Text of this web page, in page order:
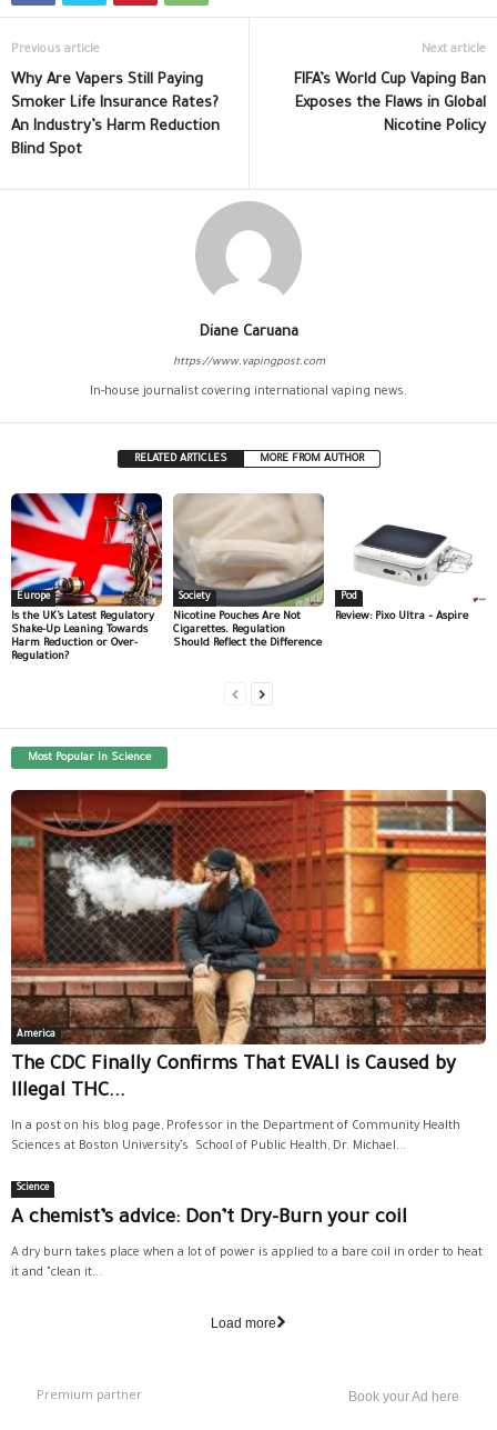
Previous article
Why Are Vapers Still Paying
Smoker Life Insurance Rates?
An Industry’s Harm Reduction
Blind Spot
Next article
FIFA’s World Cup Vaping Ban
Exposes the Flaws in Global
Nicotine Policy
Diane Caruana
https://www.vapingpost.com
In-house journalist covering international vaping news.
RELATED ARTICLES MORE FROM AUTHOR
Europe
Is the UK’s Latest Regulatory
Shake-Up Leaning Towards
Harm Reduction or Over-
Regulation?
Society
Nicotine Pouches Are Not
Cigarettes. Regulation
Should Reflect the Difference
Pod
Review: Pixo Ultra – Aspire
Most Popular In Science
America
The CDC Finally Confirms That EVALI is Caused by
Illegal THC...
In a post on his blog page, Professor in the Department of Community Health
Sciences at Boston University’s School of Public Health, Dr. Michael...
Science
A chemist’s advice: Don’t Dry-Burn your coil
A dry burn takes place when a lot of power is applied to a bare coil in order to heat
it and "clean it...
Load more
Premium partner Book your Ad here